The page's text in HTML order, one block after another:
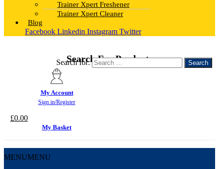
Trainer Xpert Freshener
Trainer Xpert Cleaner
Blog
Facebook Linkedin Instagram Twitter
Search For Products
Search for:
My Account
Sign in/Register
£0.00
My Basket
MENUMENU